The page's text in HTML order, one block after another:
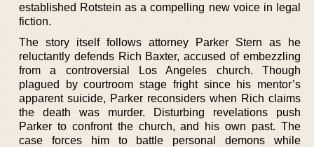
established Rotstein as a compelling new voice in legal
fiction.
The story itself follows attorney Parker Stern as he
reluctantly defends Rich Baxter, accused of embezzling
from a controversial Los Angeles church. Though
plagued by courtroom stage fright since his mentor’s
apparent suicide, Parker reconsiders when Rich claims
the death was murder. Disturbing revelations push
Parker to confront the church, and his own past. The
case forces him to battle personal demons while